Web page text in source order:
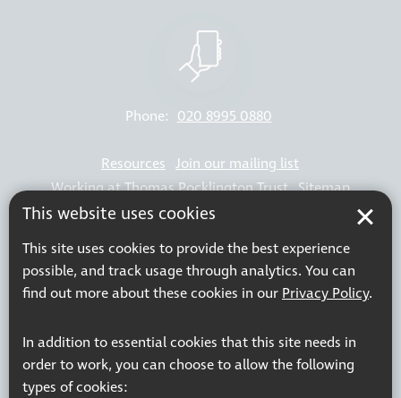
This website uses cookies
This site uses cookies to provide the best experience
possible, and track usage through analytics. You can
find out more about these cookies in our Privacy Policy.
In addition to essential cookies that this site needs in
order to work, you can choose to allow the following
types of cookies:
Phone: 020 8995 0880
Resources Join our mailing list
Working at Thomas Pocklington Trust Sitemap
Privacy Policy Accessibility Statement
Registered charity number: 1113729
Company Registered No. 5359336
© 2026 Pocklington Trust